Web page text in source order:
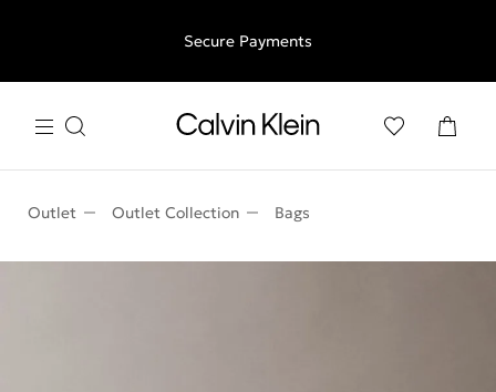
free returns
Secure Payments
Outlet Outlet Collection Bags